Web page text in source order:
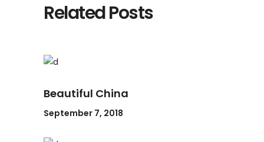
Related Posts
Beautiful China
September 7, 2018